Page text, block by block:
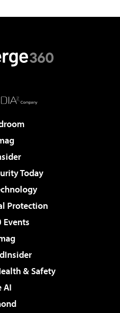
Today
Protection
Events
& Safety
AI